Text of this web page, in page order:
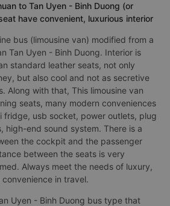
to Tan Uyen - Binh Duong (or
have convenient, luxurious interior
bus (limousine van) modified from a
Tan Uyen - Binh Duong. Interior is
standard leather seats, not only
but also cool and not as secretive
Along with that, This limousine van
seats, many modern conveniences
fridge, usb socket, power outlets, plug
high-end sound system. There is a
the cockpit and the passenger
between the seats is very
Always meet the needs of luxury,
in travel.
Uyen - Binh Duong bus type that